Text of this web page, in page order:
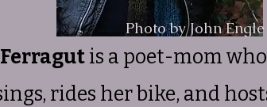
is a poet-mom
rides her bike, and
Photo by John Engle